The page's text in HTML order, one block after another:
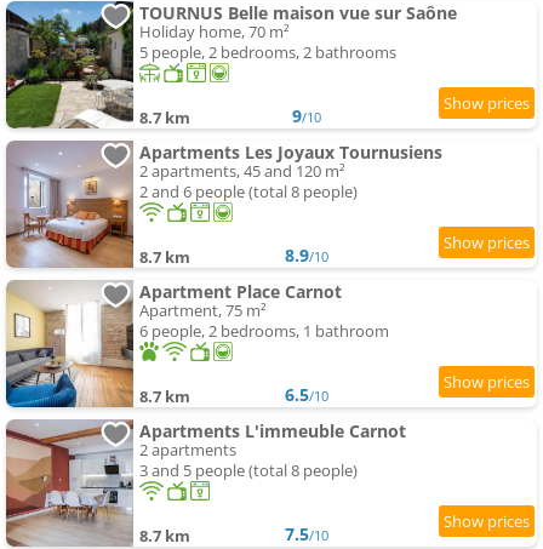
TOURNUS Belle maison vue sur Saône
Holiday home, 70 m²
5 people, 2 bedrooms, 2 bathrooms
8.7 km 9/10
Apartments Les Joyaux Tournusiens
2 apartments, 45 and 120 m²
2 and 6 people (total 8 people)
8.7 km 8.9/10
Apartment Place Carnot
Apartment, 75 m²
6 people, 2 bedrooms, 1 bathroom
8.7 km 6.5/10
Apartments L'immeuble Carnot
2 apartments
3 and 5 people (total 8 people)
8.7 km 7.5/10